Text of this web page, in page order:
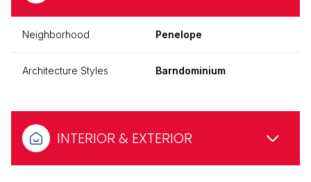
Neighborhood Penelope
Architecture Styles Barndominium
INTERIOR & EXTERIOR